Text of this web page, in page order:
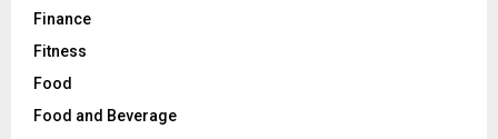
Finance
Fitness
Food
Food and Beverage